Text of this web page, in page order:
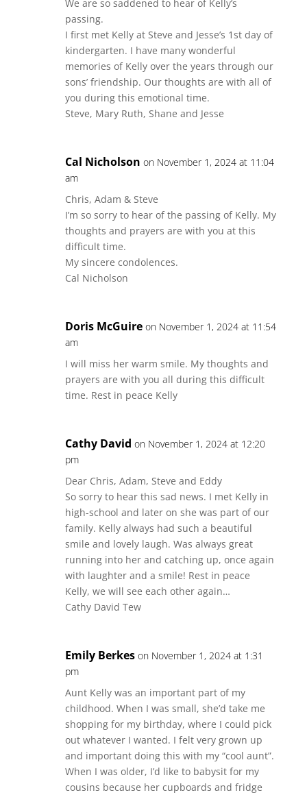
We are so saddened to hear of Kelly’s
passing.
I first met Kelly at Steve and Jesse’s 1st day of
kindergarten. I have many wonderful
memories of Kelly over the years through our
sons’ friendship. Our thoughts are with all of
you during this emotional time.
Steve, Mary Ruth, Shane and Jesse
Cal Nicholson on November 1, 2024 at 11:04
am
Chris, Adam & Steve
I’m so sorry to hear of the passing of Kelly. My
thoughts and prayers are with you at this
difficult time.
My sincere condolences.
Cal Nicholson
Doris McGuire on November 1, 2024 at 11:54
am
I will miss her warm smile. My thoughts and
prayers are with you all during this difficult
time. Rest in peace Kelly
Cathy David on November 1, 2024 at 12:20
pm
Dear Chris, Adam, Steve and Eddy
So sorry to hear this sad news. I met Kelly in
high-school and later on she was part of our
family. Kelly always had such a beautiful
smile and lovely laugh. Was always great
running into her and catching up, once again
with laughter and a smile! Rest in peace
Kelly, we will see each other again…
Cathy David Tew
Emily Berkes on November 1, 2024 at 1:31
pm
Aunt Kelly was an important part of my
childhood. When I was small, she’d take me
shopping for my birthday, where I could pick
out whatever I wanted. I felt very grown up
and important doing this with my “cool aunt”.
When I was older, I’d like to babysit for my
cousins because her cupboards and fridge